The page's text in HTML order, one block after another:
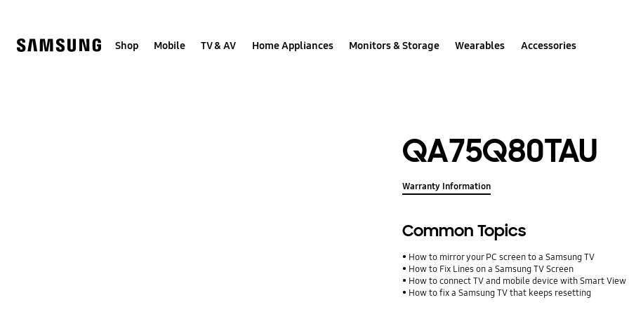
Shop Mobile TV & AV Home Appliances Monitors & Storage Wearables Accessories
QA75Q80TAU
Warranty Information
Common Topics
How to mirror your PC screen to a Samsung TV
How to Fix Lines on a Samsung TV Screen
How to connect TV and mobile device with Smart View
How to fix a Samsung TV that keeps resetting